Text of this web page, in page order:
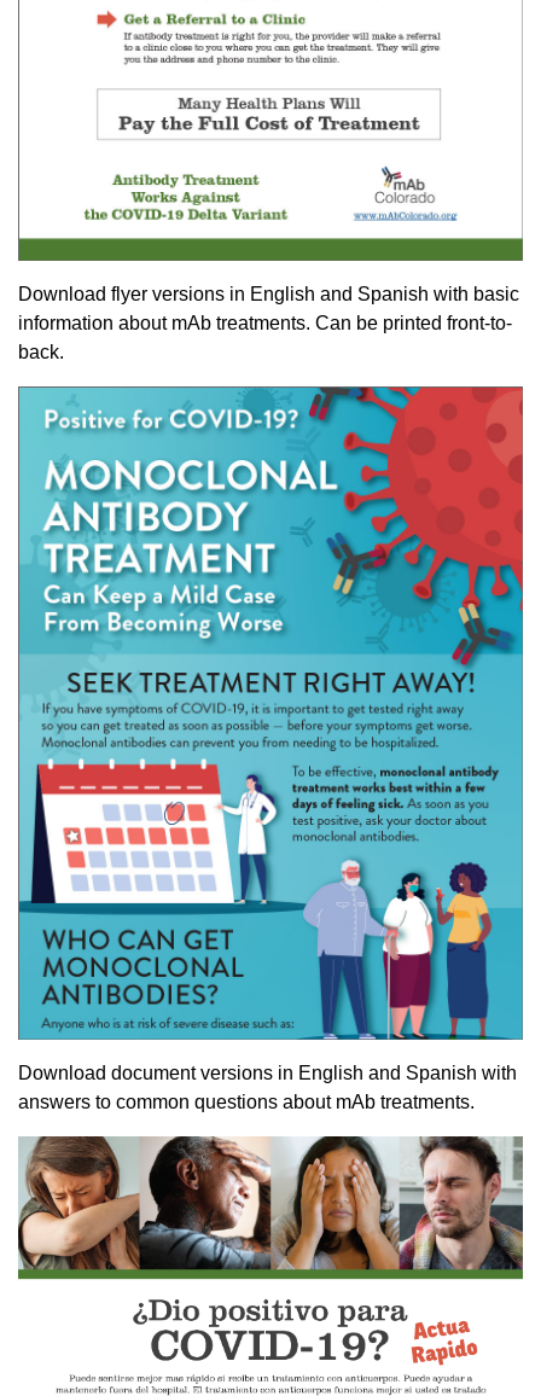
Download flyer versions in English and Spanish with basic
information about mAb treatments. Can be printed front-to-
back.
Download document versions in English and Spanish with
answers to common questions about mAb treatments.